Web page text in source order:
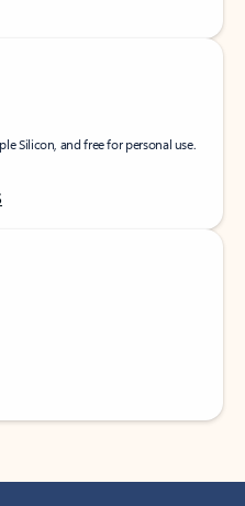
Silicon, and free for personal use.